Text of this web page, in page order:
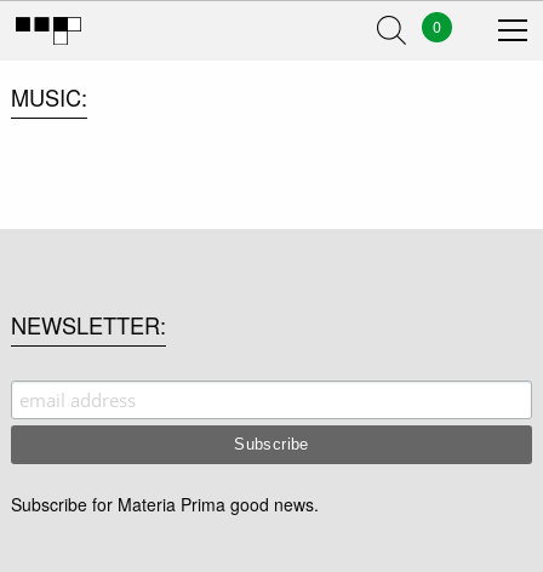
0
MUSIC
NEWSLETTER
Subscribe for Materia Prima good news.